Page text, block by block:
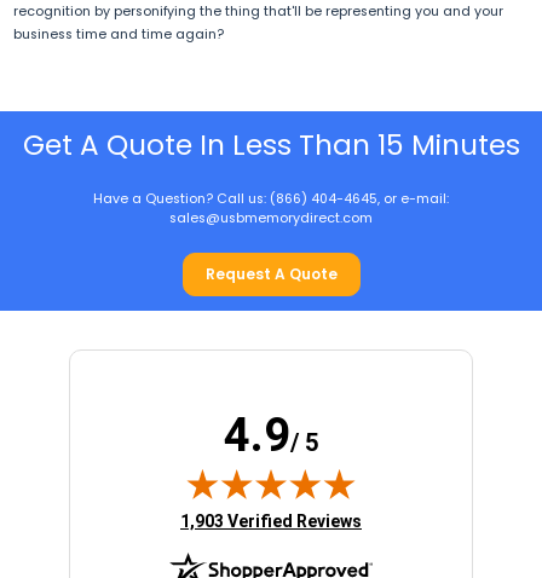
recognition by personifying the thing that'll be representing you and your
business time and time again?
Get A Quote In Less Than 15 Minutes
Have a Question? Call us: (866) 404-4645, or e-mail:
sales@usbmemorydirect.com
Request A Quote
4.9/ 5
(opens in new tab)
1,903 Verified Reviews